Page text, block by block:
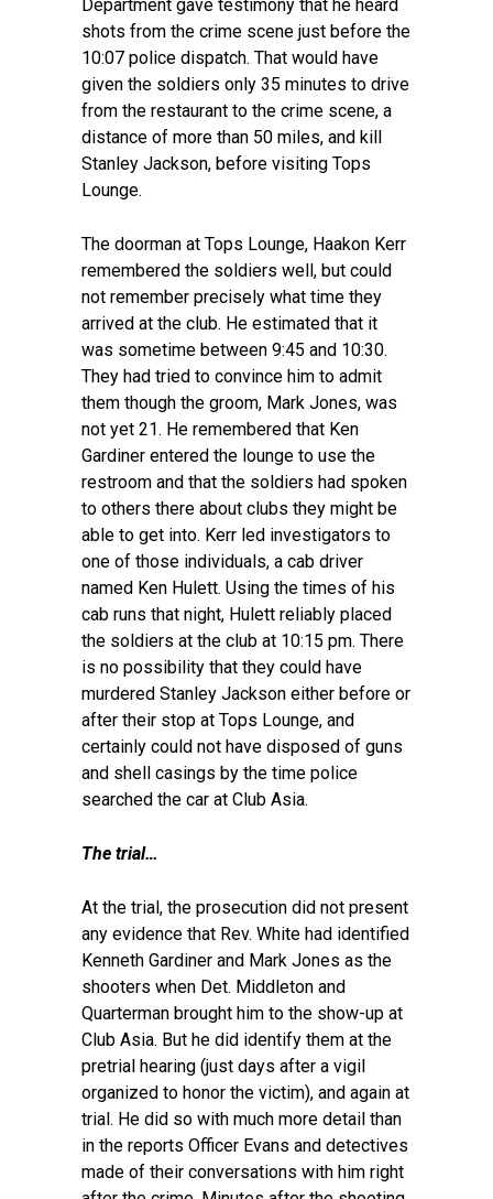
Department gave testimony that he heard
shots from the crime scene just before the
10:07 police dispatch. That would have
given the soldiers only 35 minutes to drive
from the restaurant to the crime scene, a
distance of more than 50 miles, and kill
Stanley Jackson, before visiting Tops
Lounge.
The doorman at Tops Lounge, Haakon Kerr
remembered the soldiers well, but could
not remember precisely what time they
arrived at the club. He estimated that it
was sometime between 9:45 and 10:30.
They had tried to convince him to admit
them though the groom, Mark Jones, was
not yet 21. He remembered that Ken
Gardiner entered the lounge to use the
restroom and that the soldiers had spoken
to others there about clubs they might be
able to get into. Kerr led investigators to
one of those individuals, a cab driver
named Ken Hulett. Using the times of his
cab runs that night, Hulett reliably placed
the soldiers at the club at 10:15 pm. There
is no possibility that they could have
murdered Stanley Jackson either before or
after their stop at Tops Lounge, and
certainly could not have disposed of guns
and shell casings by the time police
searched the car at Club Asia.
The trial…
At the trial, the prosecution did not present
any evidence that Rev. White had identified
Kenneth Gardiner and Mark Jones as the
shooters when Det. Middleton and
Quarterman brought him to the show-up at
Club Asia. But he did identify them at the
pretrial hearing (just days after a vigil
organized to honor the victim), and again at
trial. He did so with much more detail than
in the reports Officer Evans and detectives
made of their conversations with him right